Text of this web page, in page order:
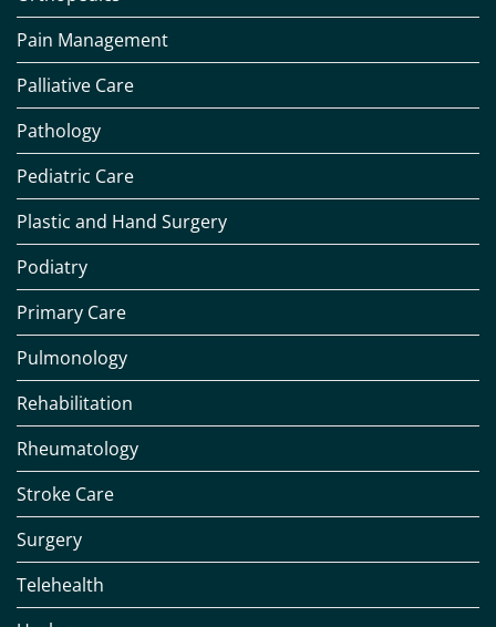
Pain Management
Palliative Care
Pathology
Pediatric Care
Plastic and Hand Surgery
Podiatry
Primary Care
Pulmonology
Rehabilitation
Rheumatology
Stroke Care
Surgery
Telehealth